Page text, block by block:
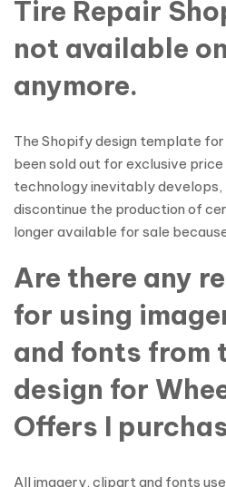
Tire Repair
not available
anymore.
The Shopify design template for
been sold out for exclusive
technology inevitably
discontinue the production of
longer available for sale
Are there any
for using
and fonts from
design for
Offers I
All imagery, clipart and fonts